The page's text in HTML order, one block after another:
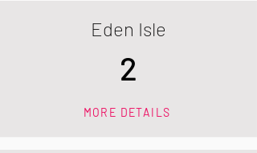
Eden Isle
2
MORE DETAILS